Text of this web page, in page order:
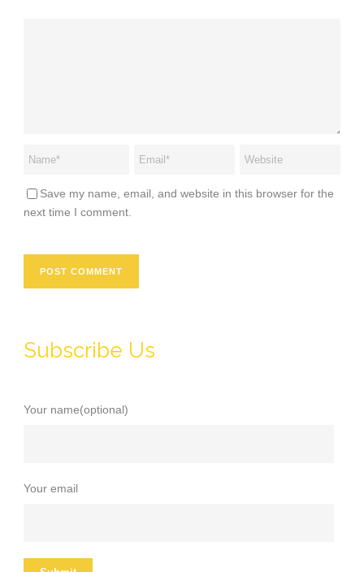
Save my name, email, and website in this browser for the
next time I comment.
Subscribe Us
Your name(optional)
Your email